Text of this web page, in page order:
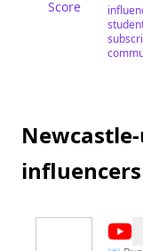
Score
@